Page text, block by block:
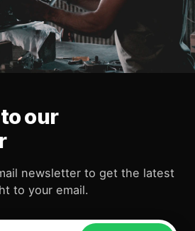
our
newsletter to get the latest
to your email.